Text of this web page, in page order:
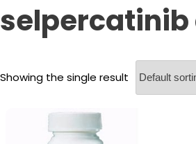
n
tselpercatinib
Showing the single result